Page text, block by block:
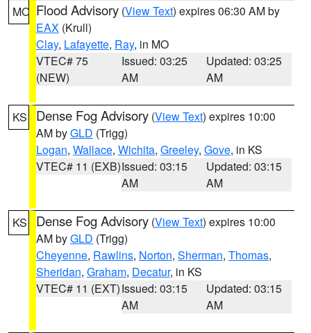
MO Flood Advisory (View Text) expires 06:30 AM by
EAX (Krull)
Clay, Lafayette, Ray, in MO
VTEC# 75
(NEW)
Issued: 03:25
AM
Updated: 03:25
AM
KS Dense Fog Advisory (View Text) expires 10:00
AM byGLD (Trigg)
Logan, Wallace, Wichita, Greeley, Gove, in KS
VTEC# 11 (EXB)Issued: 03:15
AM
Updated: 03:15
AM
KS Dense Fog Advisory (View Text) expires 10:00
AM byGLD (Trigg)
Cheyenne, Rawlins, Norton, Sherman, Thomas,
Sheridan, Graham, Decatur, in KS
VTEC# 11 (EXT)Issued: 03:15
AM
Updated: 03:15
AM